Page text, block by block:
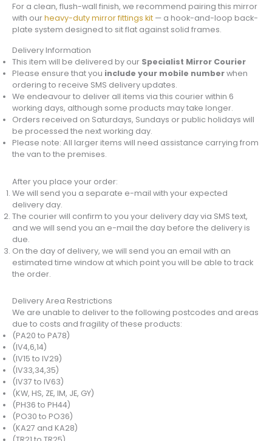
For a clean, flush-wall finish, we recommend pairing this mirror
with ourheavy-duty mirror fittings kit — a hook-and-loop back-
plate system designed to sit flat against solid frames.
Delivery Information
This item will be delivered by our Specialist Mirror Courier
Please ensure that you include your mobile numberwhen
ordering to receive SMS delivery updates.
We endeavour to deliver all items via this courier within 6
working days, although some products may take longer.
Orders received on Saturdays, Sundays or public holidays will
be processed the next working day.
Please note: All larger items will need assistance carrying from
the van to the premises.
After you place your order:
We will send you a separate e-mail with your expected
delivery day.
The courier will confirm to you your delivery day via SMS text,
and we will send you an e-mail the day before the delivery is
due.
On the day of delivery, we will send you an email with an
estimated time window at which point you will be able to track
the order.
Delivery Area Restrictions
We are unable to deliver to the following postcodes and areas
due to costs and fragility of these products:
(PA20 to PA78)
(IV4,6,14)
(IV15 to IV29)
(IV33,34,35)
(IV37 to IV63)
(KW, HS, ZE, IM, JE, GY)
(PH36 to PH44)
(PO30 to PO36)
(KA27 and KA28)